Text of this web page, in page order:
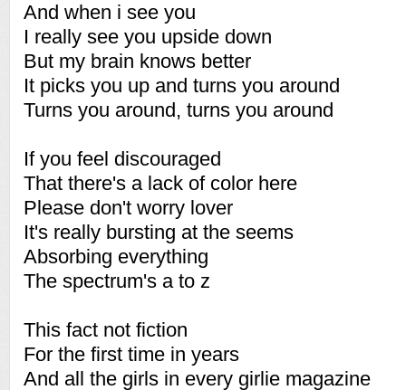
And when i see you
I really see you upside down
But my brain knows better
It picks you up and turns you around
Turns you around, turns you around
If you feel discouraged
That there's a lack of color here
Please don't worry lover
It's really bursting at the seems
Absorbing everything
The spectrum's a to z
This fact not fiction
For the first time in years
And all the girls in every girlie magazine